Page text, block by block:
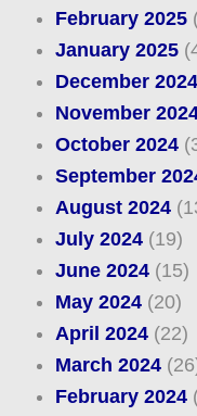
February 2025
January 2025
December 2024
November
October 2024
September
August 2024
July 2024(19)
June 2024(15)
May 2024(20)
April 2024(22)
March 2024
February 2024